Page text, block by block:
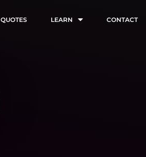
QUOTES LEARN CONTACT